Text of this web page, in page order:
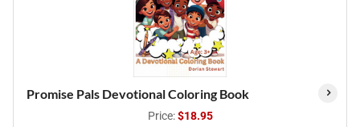
Promise Pals Devotional Coloring Book
Price:$18.95